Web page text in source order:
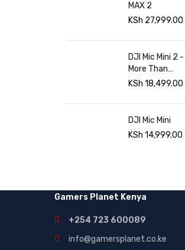
MAX 2
KSh 27,999.00
DJI Mic Mini 2 -
More Than
Sound Gamers
KSh 18,499.00
DJI Mic Mini
KSh 14,999.00
Gamers Planet Kenya
+254 723 600089
info@gamersplanet.co.ke